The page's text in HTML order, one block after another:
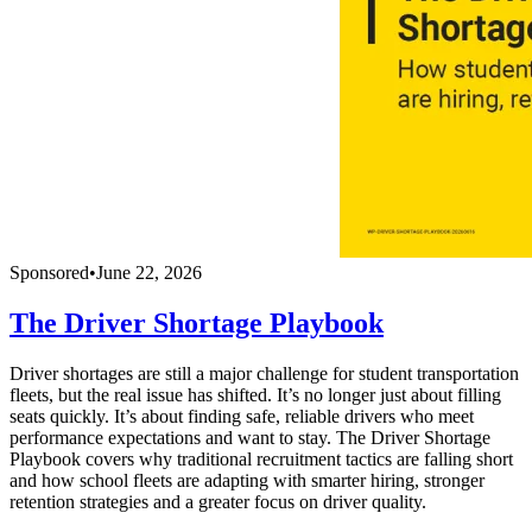
Sponsored•June 22, 2026
The Driver Shortage Playbook
Driver shortages are still a major challenge for student transportation
fleets, but the real issue has shifted. It’s no longer just about filling
seats quickly. It’s about finding safe, reliable drivers who meet
performance expectations and want to stay. The Driver Shortage
Playbook covers why traditional recruitment tactics are falling short
and how school fleets are adapting with smarter hiring, stronger
retention strategies and a greater focus on driver quality.